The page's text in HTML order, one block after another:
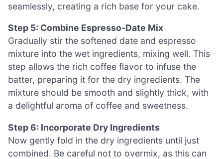
seamlessly, creating a rich base for your cake.
Step 5: Combine Espresso-Date Mix
Gradually stir the softened date and espresso
mixture into the wet ingredients, mixing well. This
step allows the rich coffee flavor to infuse the
batter, preparing it for the dry ingredients. The
mixture should be smooth and slightly thick, with
a delightful aroma of coffee and sweetness.
Step 6: Incorporate Dry Ingredients
Now gently fold in the dry ingredients until just
combined. Be careful not to overmix, as this can